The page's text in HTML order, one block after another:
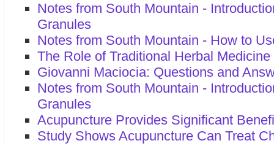
Notes from South Mountain -
Granules
Notes from South Mountain - How to
The Role of Traditional Herbal
Giovanni Maciocia: Questions and
Notes from South Mountain -
Granules
Acupuncture Provides Significant
Study Shows Acupuncture Can Treat